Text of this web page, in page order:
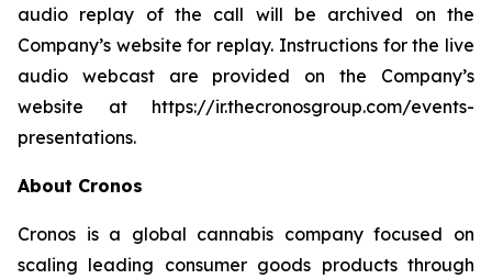
audio replay of the call will be archived on the
Company’s website for replay. Instructions for the live
audio webcast are provided on the Company’s
website at https://ir.thecronosgroup.com/events-
presentations.
About Cronos
Cronos is a global cannabis company focused on
scaling leading consumer goods products through